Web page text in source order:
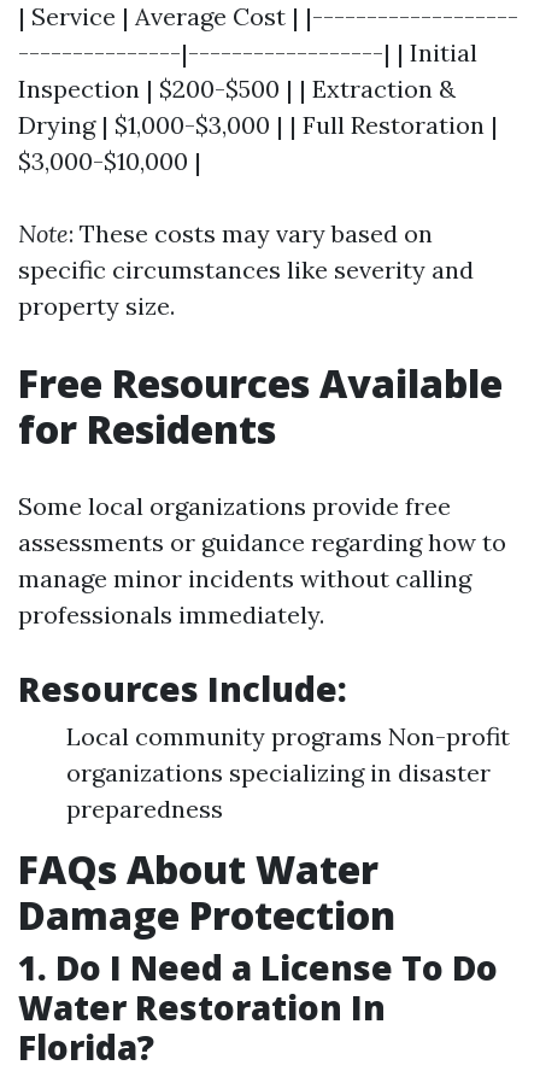
| Service | Average Cost | |-------------------
---------------|------------------| | Initial
Inspection | $200-$500 | | Extraction &
Drying | $1,000-$3,000 | | Full Restoration |
$3,000-$10,000 |
Note: These costs may vary based on
specific circumstances like severity and
property size.
Free Resources Available
for Residents
Some local organizations provide free
assessments or guidance regarding how to
manage minor incidents without calling
professionals immediately.
Resources Include:
Local community programs Non-profit
organizations specializing in disaster
preparedness
FAQs About Water
Damage Protection
1. Do I Need a License To Do
Water Restoration In
Florida?